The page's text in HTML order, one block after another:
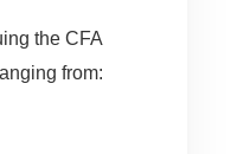
the CFA
from: